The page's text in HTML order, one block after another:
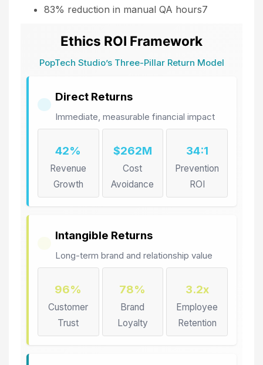
83% reduction in manual QA hours7
Ethics ROI Framework
PopTech Studio’s Three-Pillar Return Model
Direct Returns
Immediate, measurable financial impact
42%
Revenue
Growth
$262M
Cost
Avoidance
34:1
Prevention
ROI
Intangible Returns
Long-term brand and relationship value
96%
Customer
Trust
78%
Brand
Loyalty
3.2x
Employee
Retention